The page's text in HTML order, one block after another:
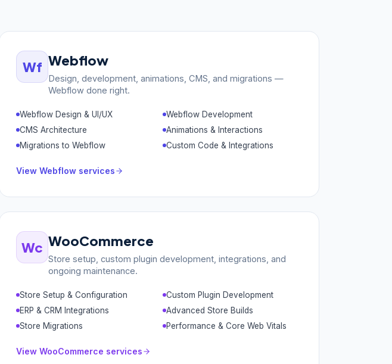
Wf Webflow
Design, development, animations, CMS, and migrations —
Webflow done right.
Webflow Design & UI/UX
Webflow Development
CMS Architecture
Animations & Interactions
Migrations to Webflow
Custom Code & Integrations
View Webflow services
Wc WooCommerce
Store setup, custom plugin development, integrations, and
ongoing maintenance.
Store Setup & Configuration
Custom Plugin Development
ERP & CRM Integrations
Advanced Store Builds
Store Migrations
Performance & Core Web Vitals
View WooCommerce services